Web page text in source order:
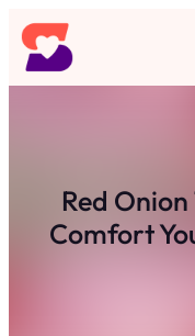
Skip
to
content
Red
Comfort